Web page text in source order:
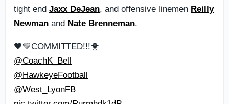
tight end Jaxx DeJean, and offensive linemen Reilly
Newman and Nate Brenneman.
🖤💛COMMITTED!!!🐥
@CoachK_Bell
@HawkeyeFootball
@West_LyonFB